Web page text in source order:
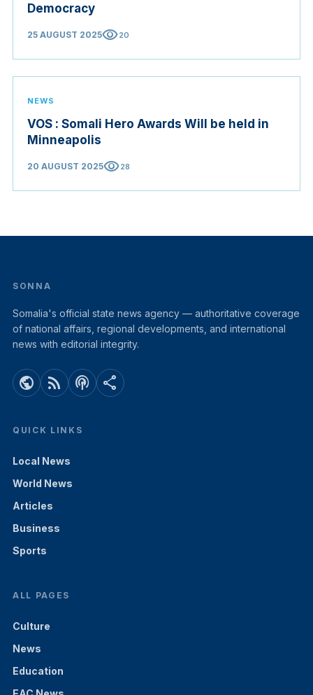
Democracy
25 AUGUST 2025visibility20
NEWS
VOS : Somali Hero Awards Will be held in
Minneapolis
20 AUGUST 2025visibility28
SONNA
Somalia's official state news agency — authoritative coverage
of national affairs, regional developments, and international
news with editorial integrity.
public rss_feed podcasts share
QUICK LINKS
Local News
World News
Articles
Business
Sports
ALL PAGES
Culture
News
Education